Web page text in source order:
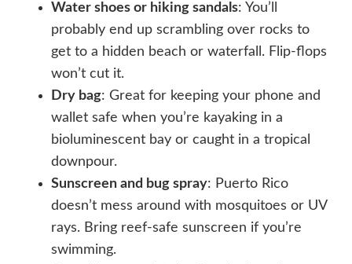
Water shoes or hiking sandals: You’ll
probably end up scrambling over rocks to
get to a hidden beach or waterfall. Flip-flops
won’t cut it.
Dry bag: Great for keeping your phone and
wallet safe when you’re kayaking in a
bioluminescent bay or caught in a tropical
downpour.
Sunscreen and bug spray: Puerto Rico
doesn’t mess around with mosquitoes or UV
rays. Bring reef-safe sunscreen if you’re
swimming.